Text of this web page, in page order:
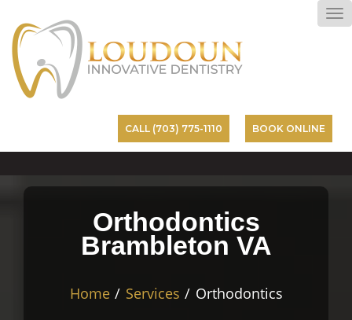
CALL (703) 775-1110 BOOK ONLINE
Orthodontics
Brambleton VA
Home Services Orthodontics